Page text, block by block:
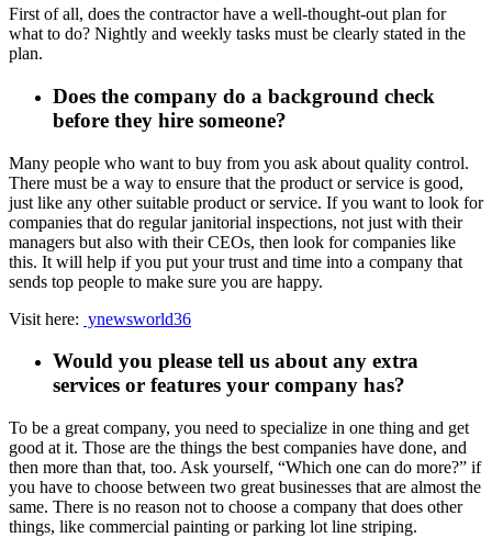
First of all, does the contractor have a well-thought-out plan for
what to do? Nightly and weekly tasks must be clearly stated in the
plan.
Does the company do a background check
before they hire someone?
Many people who want to buy from you ask about quality control.
There must be a way to ensure that the product or service is good,
just like any other suitable product or service. If you want to look for
companies that do regular janitorial inspections, not just with their
managers but also with their CEOs, then look for companies like
this. It will help if you put your trust and time into a company that
sends top people to make sure you are happy.
Visit here: ynewsworld36
Would you please tell us about any extra
services or features your company has?
To be a great company, you need to specialize in one thing and get
good at it. Those are the things the best companies have done, and
then more than that, too. Ask yourself, “Which one can do more?” if
you have to choose between two great businesses that are almost the
same. There is no reason not to choose a company that does other
things, like commercial painting or parking lot line striping.